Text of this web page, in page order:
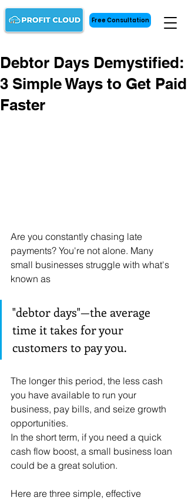
Free Consultation
Debtor Days Demystified:
3 Simple Ways to Get Paid
Faster
Are you constantly chasing late
payments? You're not alone. Many
small businesses struggle with what's
known as
"debtor days"—the average
time it takes for your
customers to pay you.
The longer this period, the less cash
you have available to run your
business, pay bills, and seize growth
opportunities.
In the short term, if you need a quick
cash flow boost, a small business loan
could be a great solution.
Here are three simple, effective